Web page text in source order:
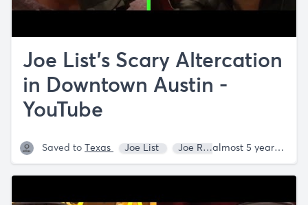
Joe List's Scary Altercation
in Downtown Austin -
YouTube
Saved to Texas Joe List Joe Rogan almost 5 years ago